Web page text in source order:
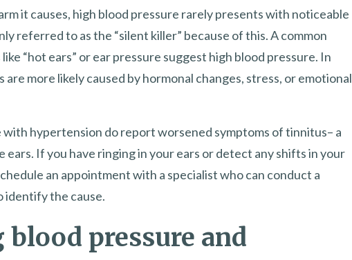
it causes, high blood pressure rarely presents with noticeable
referred to as the “silent killer” because of this. A common
“hot ears” or ear pressure suggest high blood pressure. In
are more likely caused by hormonal changes, stress, or emotional
with hypertension do report worsened symptoms of tinnitus– a
ears. If you have ringing in your ears or detect any shifts in your
an appointment with a specialist who can conduct a
identify the cause.
pressure and